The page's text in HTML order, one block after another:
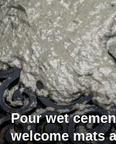
Pour wet
welcome mats